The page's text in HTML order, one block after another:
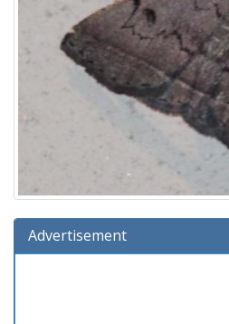
Advertisement